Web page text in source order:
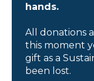
hands.
All donations
this moment
gift as a
been lost.